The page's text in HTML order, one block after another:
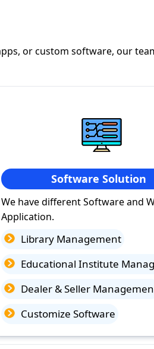
or custom software, our
Software Solution
We have different Software and
Application.
Library Management
Educational Institute
Dealer & Seller
Customize Software